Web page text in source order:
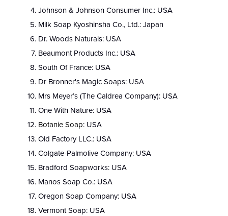
Johnson & Johnson Consumer Inc.: USA
Milk Soap Kyoshinsha Co., Ltd.: Japan
Dr. Woods Naturals: USA
Beaumont Products Inc.: USA
South Of France: USA
Dr Bronner's Magic Soaps: USA
Mrs Meyer’s (The Caldrea Company): USA
One With Nature: USA
Botanie Soap: USA
Old Factory LLC.: USA
Colgate-Palmolive Company: USA
Bradford Soapworks: USA
Manos Soap Co.: USA
Oregon Soap Company: USA
Vermont Soap: USA